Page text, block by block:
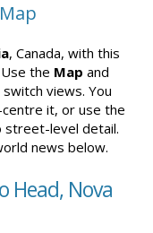
, Canada, with this
the Map and
views. You
centre it, or use the
level detail.
news below.
Head, Nova